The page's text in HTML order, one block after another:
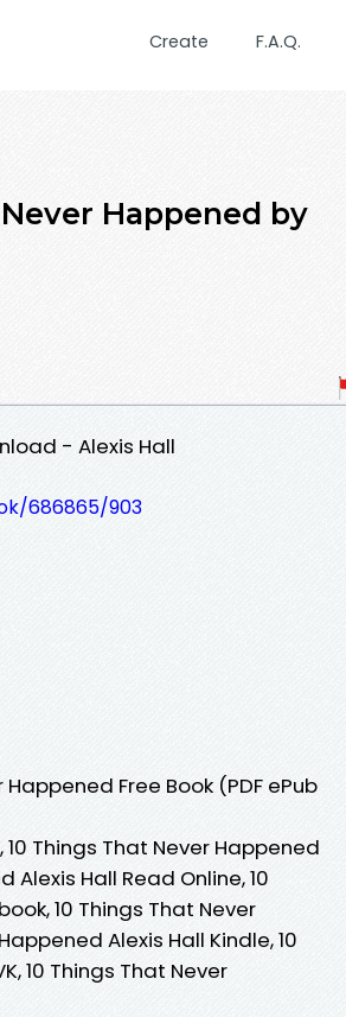
Create F.A.Q.
Happened by
- Alexis Hall
686865/903
Free Book (PDF ePub
10 Things That Never Happened
Alexis Hall Read Online, 10
10 Things That Never
Alexis Hall Kindle, 10
10 Things That Never